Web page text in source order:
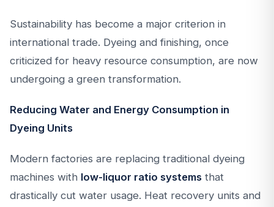
Sustainability has become a major criterion in
international trade. Dyeing and finishing, once
criticized for heavy resource consumption, are now
undergoing a green transformation.
Reducing Water and Energy Consumption in
Dyeing Units
Modern factories are replacing traditional dyeing
machines with low-liquor ratio systems that
drastically cut water usage. Heat recovery units and